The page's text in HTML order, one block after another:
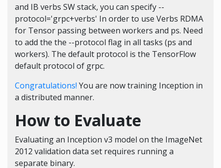
and IB verbs SW stack, you can specify --
protocol='grpc+verbs' In order to use Verbs RDMA
for Tensor passing between workers and ps. Need
to add the the --protocol flag in all tasks (ps and
workers). The default protocol is the TensorFlow
default protocol of grpc.
Congratulations! You are now training Inception in
a distributed manner.
How to Evaluate
Evaluating an Inception v3 model on the ImageNet
2012 validation data set requires running a
separate binary.